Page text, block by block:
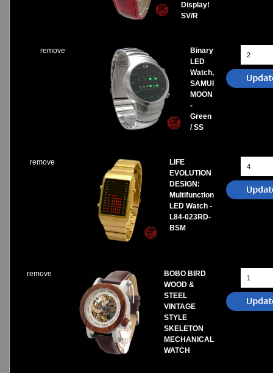
Display!
SV/R
remove
Binary
LED
Watch,
SAMUI
MOON
-
Green
/ SS
remove
LIFE
EVOLUTION
DESIGN:
Multifunction
LED Watch -
L84-023RD-
BSM
remove
BOBO BIRD
WOOD &
STEEL
VINTAGE
STYLE
SKELETON
MECHANICAL
WATCH